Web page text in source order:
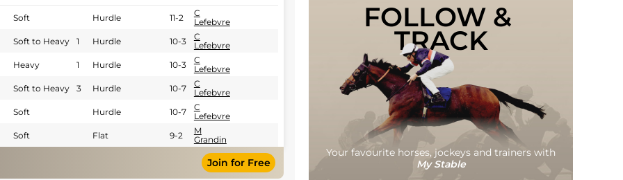
Soft Hurdle 11-2
C
Lefebvre
Soft to Heavy
1 Hurdle 10-3
C
Lefebvre
Heavy
1 Hurdle 10-3
C
Lefebvre
Soft to Heavy
3 Hurdle 10-7
C
Lefebvre
Soft
Hurdle 10-7
C
Lefebvre
Soft
Flat 9-2
M
Grandin
Join for Free
FOLLOW &
TRACK
Your favourite horses, jockeys and trainers with
My Stable